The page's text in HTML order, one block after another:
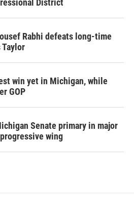
Rabhi defeats long-time
win yet in Michigan, while
GOP
Senate primary in major
wing